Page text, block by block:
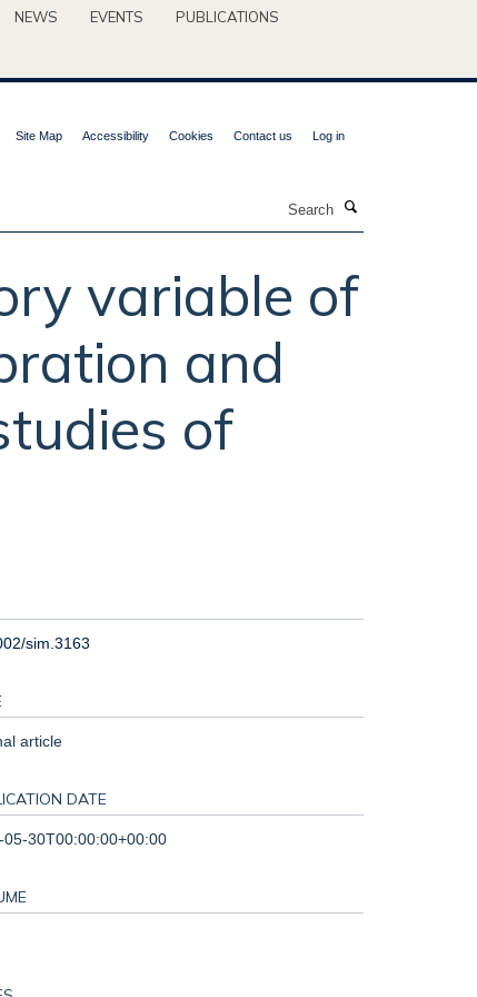
NEWS EVENTS
PUBLICATIONS
Site Map Accessibility Cookies Contact us Log in
variable of
and
of
sim.3163
article
DATE
05-30T00:00:00+00:00